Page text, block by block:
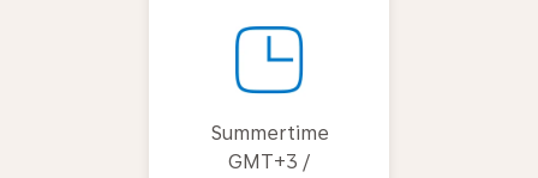
Summertime
GMT+3 /